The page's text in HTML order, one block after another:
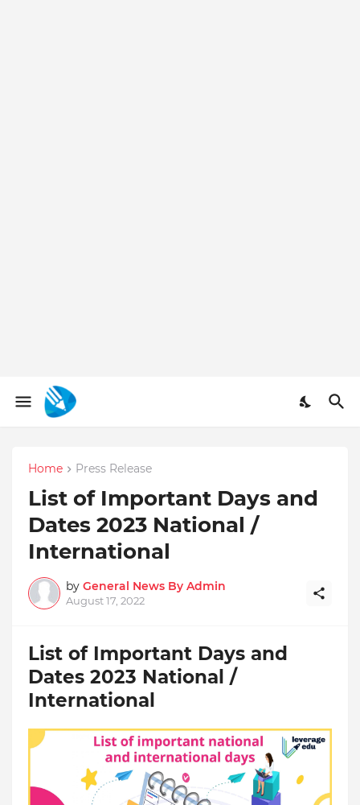
Home Press Release
List of Important Days and
Dates 2023 National /
International
by General News By Admin
August 17, 2022
List of Important Days and
Dates 2023 National /
International